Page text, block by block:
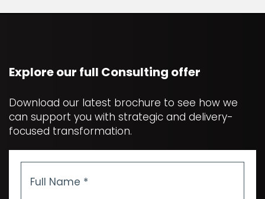
Explore our full Consulting offer
Download our latest brochure to see how we
can support you with strategic and delivery-
focused transformation.
Name